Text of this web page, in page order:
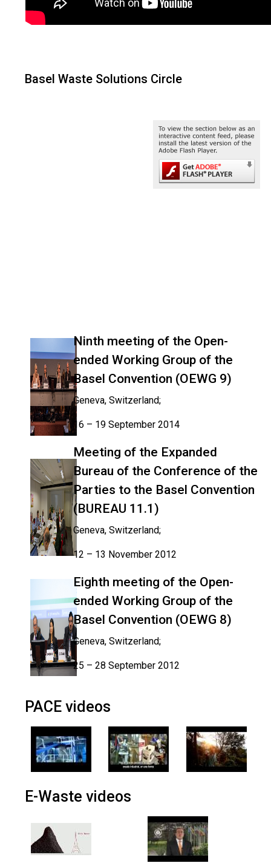
Basel Waste Solutions Circle
Ninth meeting of the Open-
ended Working Group of the
Basel Convention (OEWG 9)
Geneva, Switzerland;
16 – 19 September 2014
Meeting of the Expanded
Bureau of the Conference of the
Parties to the Basel Convention
(BUREAU 11.1)
Geneva, Switzerland;
12 – 13 November 2012
Eighth meeting of the Open-
ended Working Group of the
Basel Convention (OEWG 8)
Geneva, Switzerland;
25 – 28 September 2012
PACE videos
E-Waste videos